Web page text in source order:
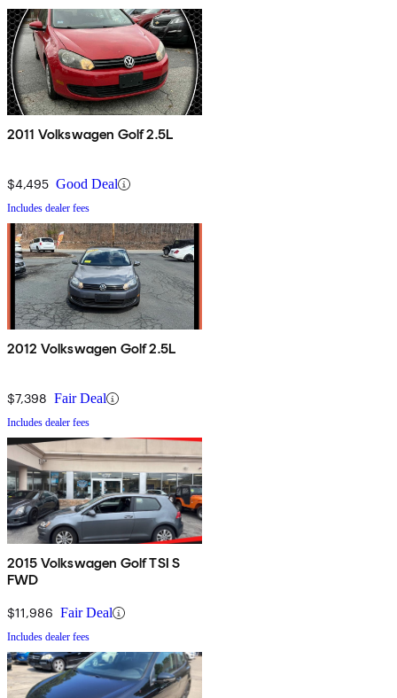
2011 Volkswagen Golf 2.5L
$4,495 Good Deal
Includes dealer fees
2012 Volkswagen Golf 2.5L
$7,398 Fair Deal
Includes dealer fees
2015 Volkswagen Golf TSI S
FWD
$11,986 Fair Deal
Includes dealer fees